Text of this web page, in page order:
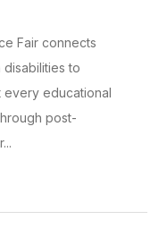
Fair connects
disabilities to
every educational
post-